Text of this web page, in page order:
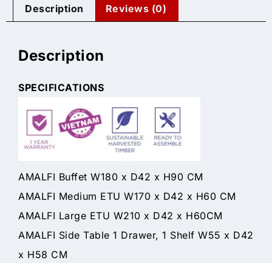
Description Reviews (0)
Description
SPECIFICATIONS
AMALFI Buffet W180 x D42 x H90 CM
AMALFI Medium ETU W170 x D42 x H60 CM
AMALFI Large ETU W210 x D42 x H60CM
AMALFI Side Table 1 Drawer, 1 Shelf W55 x D42
x H58 CM